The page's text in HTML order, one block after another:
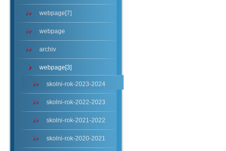
webpage[7]
webpage
archiv
webpage[3]
skolni-rok-2023-2024
skolni-rok-2022-2023
skolni-rok-2021-2022
skolni-rok-2020-2021